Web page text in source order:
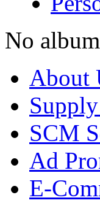
No
About
SCM
Ad
E-